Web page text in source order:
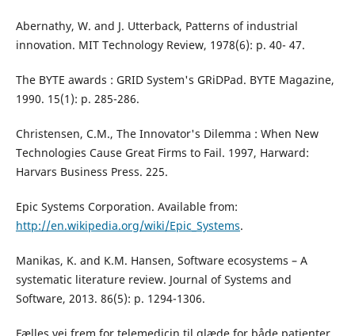
Abernathy, W. and J. Utterback, Patterns of industrial
innovation. MIT Technology Review, 1978(6): p. 40- 47.
The BYTE awards : GRID System's GRiDPad. BYTE Magazine,
1990. 15(1): p. 285-286.
Christensen, C.M., The Innovator's Dilemma : When New
Technologies Cause Great Firms to Fail. 1997, Harward:
Harvars Business Press. 225.
Epic Systems Corporation. Available from:
http://en.wikipedia.org/wiki/Epic_Systems.
Manikas, K. and K.M. Hansen, Software ecosystems – A
systematic literature review. Journal of Systems and
Software, 2013. 86(5): p. 1294-1306.